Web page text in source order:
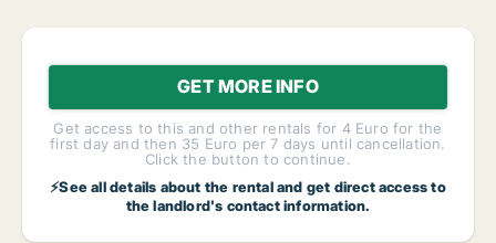
GET MORE INFO
Get access to this and other rentals for 4 Euro for the
first day and then 35 Euro per 7 days until cancellation.
Click the button to continue.
⚡See all details about the rental and get direct access to
the landlord's contact information.